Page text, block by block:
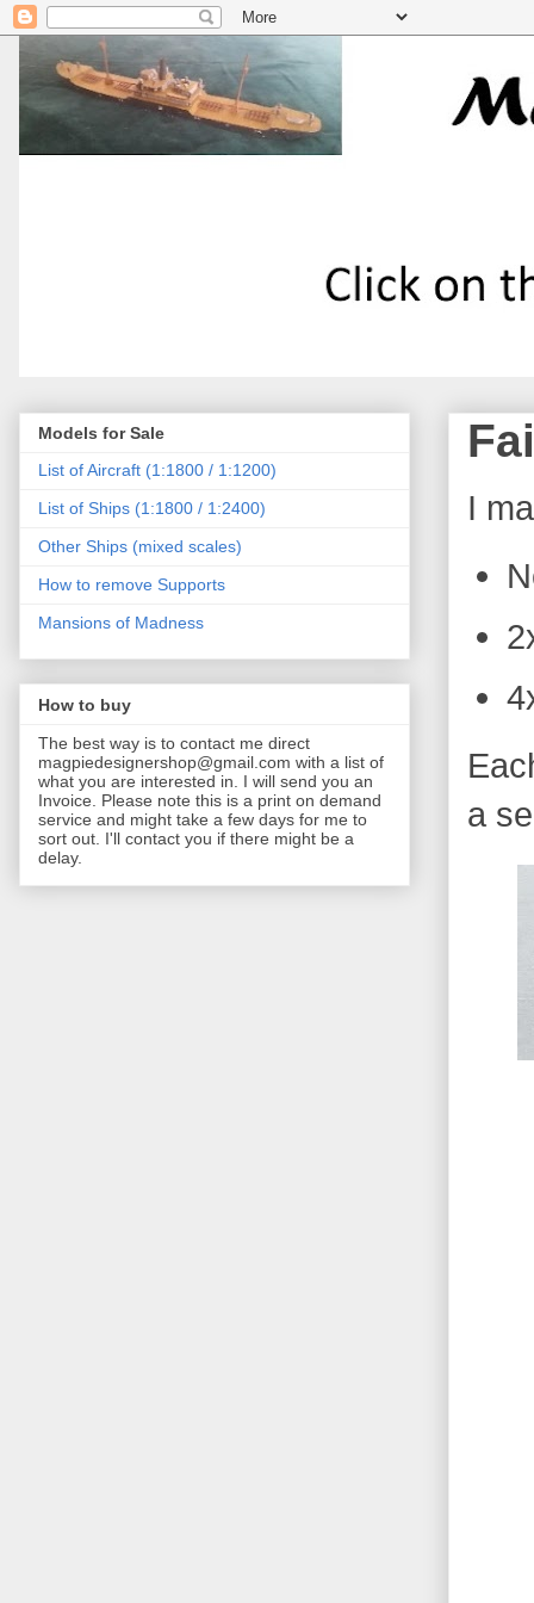
I
a
Models for Sale
List of Aircraft (1:1800 / 1:1200)
List of Ships (1:1800 / 1:2400)
Other Ships (mixed scales)
How to remove Supports
Mansions of Madness
How to buy
The best way is to contact me direct
magpiedesignershop@gmail.com with a list of
what you are interested in. I will send you an
Invoice. Please note this is a print on demand
service and might take a few days for me to
sort out. I'll contact you if there might be a
delay.